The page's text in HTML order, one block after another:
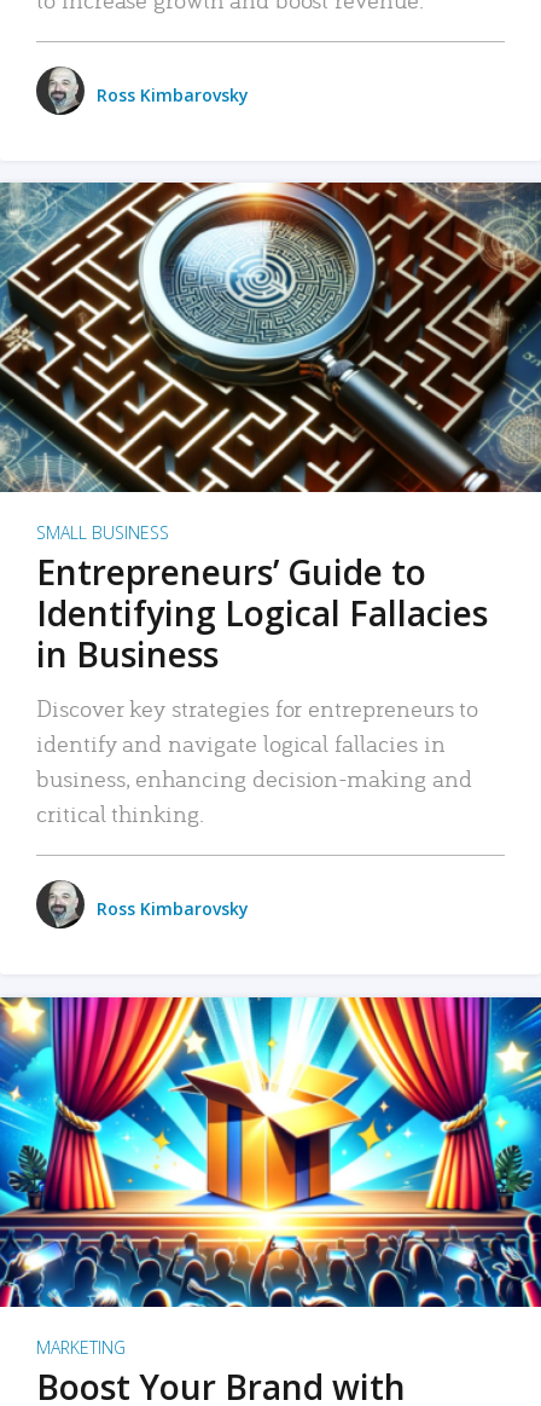
Ross Kimbarovsky
SMALL BUSINESS
Entrepreneurs’ Guide to
Identifying Logical Fallacies
in Business
Discover key strategies for entrepreneurs to
identify and navigate logical fallacies in
business, enhancing decision-making and
critical thinking.
Ross Kimbarovsky
MARKETING
Boost Your Brand with